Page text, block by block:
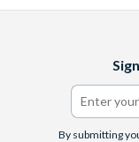
By submitting